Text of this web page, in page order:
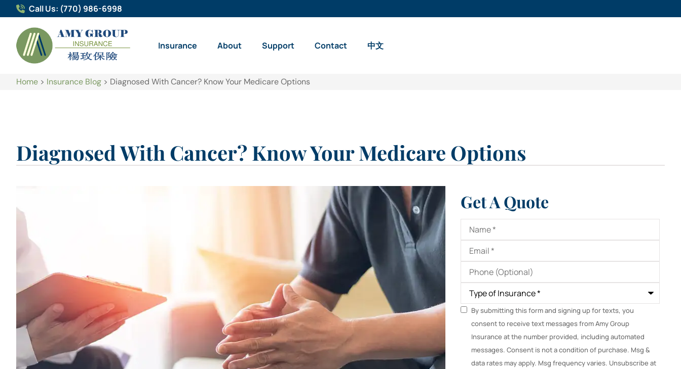
Call Us: (770) 986-6998
Insurance About Support Contact 中文
Home > Insurance Blog > Diagnosed With Cancer? Know Your Medicare Options
Diagnosed With Cancer? Know Your Medicare Options
Get A Quote
Name*
Email*
Phone
(Optional)
Type
Insurance*
SMS
Consent
By submitting this form and signing up for texts, you
consent to receive text messages from Amy Group
Insurance at the number provided, including automated
messages. Consent is not a condition of purchase. Msg &
data rates may apply. Msg frequency varies. Unsubscribe at